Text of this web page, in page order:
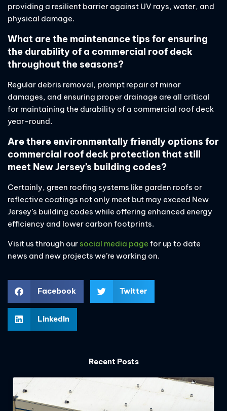
providing a resilient barrier against UV rays, water, and
physical damage.
What are the maintenance tips for ensuring
the durability of a commercial roof deck
throughout the seasons?
Regular debris removal, prompt repair of minor
damages, and ensuring proper drainage are all critical
for maintaining the durability of a commercial roof deck
year-round.
Are there environmentally friendly options for
commercial roof deck protection that still
meet New Jersey’s building codes?
Certainly, green roofing systems like garden roofs or
reflective coatings not only meet but may exceed New
Jersey’s building codes while offering enhanced energy
efficiency and lower carbon footprints.
Visit us through our social media page for up to date
news and new projects we’re working on.
Facebook Twitter
LinkedIn
Recent Posts